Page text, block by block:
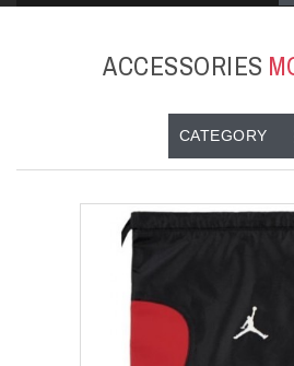
ACCESSORIES
CATEGORY